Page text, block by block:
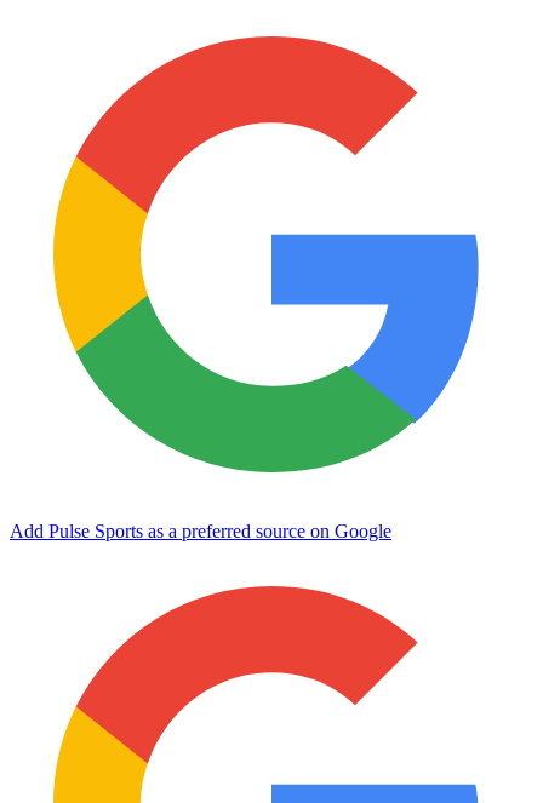
Add Pulse Sports as a preferred source on Google